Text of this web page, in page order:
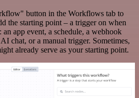
button in the Workflows tab to
the starting point – a trigger on when
app event, a schedule, a webhook
chat, or a manual trigger. Sometimes,
already serve as your starting point.